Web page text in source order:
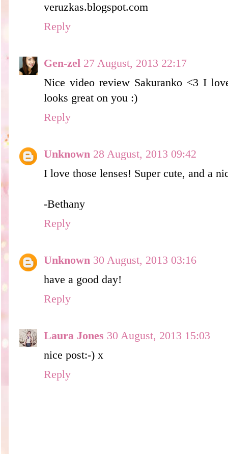
veruzkas.blogspot.com
Reply
Gen-zel 27 August, 2013 22:17
Nice video review Sakuranko <3 I
looks great on you :)
Reply
Unknown 28 August, 2013 09:42
I love those lenses! Super cute, and a
-Bethany
Reply
Unknown 30 August, 2013 03:16
have a good day!
Reply
Laura Jones 30 August, 2013 15:03
nice post:-) x
Reply